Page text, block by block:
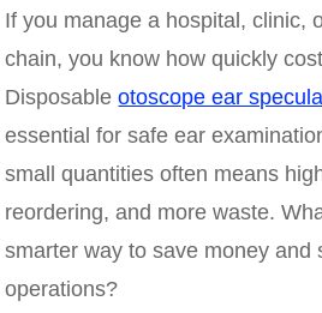
If you manage a hospital, clinic,
chain, you know how quickly
Disposableotoscope ear specula
essential for safe ear
small quantities often means
reordering, and more waste.
smarter way to save money and
operations?